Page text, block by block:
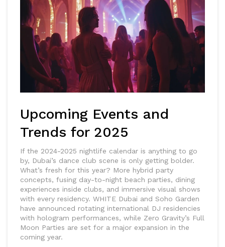
Upcoming Events and
Trends for 2025
If the 2024-2025 nightlife calendar is anything to go
by, Dubai’s dance club scene is only getting bolder.
What’s fresh for this year? More hybrid party
concepts, fusing day-to-night beach parties, dining
experiences inside clubs, and immersive visual shows
with every residency. WHITE Dubai and Soho Garden
have announced rotating international DJ residencies
with hologram performances, while Zero Gravity’s Full
Moon Parties are set for a major expansion in the
coming year.